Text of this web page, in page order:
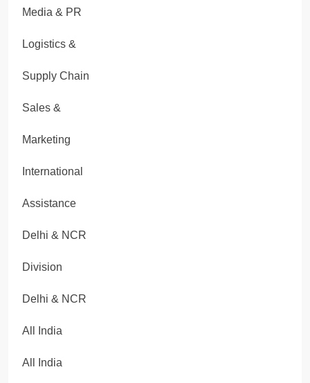
Media & PR
Logistics &
Supply Chain
Sales &
Marketing
International
Assistance
Delhi & NCR
Division
Delhi & NCR
All India
All India